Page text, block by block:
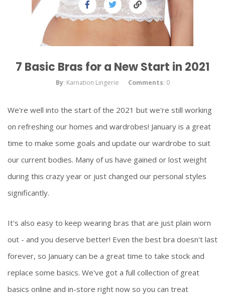
7 Basic Bras for a New Start in 2021
By: Karnation Lingerie Comments: 0
We're well into the start of the 2021 but we're still working
on refreshing our homes and wardrobes! January is a great
time to make some goals and update our wardrobe to suit
our current bodies. Many of us have gained or lost weight
during this crazy year or just changed our personal styles
significantly.
It's also easy to keep wearing bras that are just plain worn
out - and you deserve better! Even the best bra doesn't last
forever, so January can be a great time to take stock and
replace some basics. We've got a full collection of great
basics online and in-store right now so you can treat